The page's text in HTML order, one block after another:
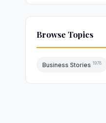
Browse Topics
Business Stories 1978